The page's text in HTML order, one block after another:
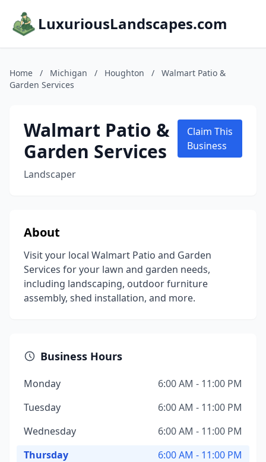
LuxuriousLandscapes.com
Home / Michigan / Houghton /
Walmart Patio &
Garden Services
Walmart Patio &
Garden Services
Landscaper
Claim This
Business
About
Visit your local Walmart Patio and Garden
Services for your lawn and garden needs,
including landscaping, outdoor furniture
assembly, shed installation, and more.
Business Hours
Monday
6:00 AM - 11:00 PM
Tuesday
6:00 AM - 11:00 PM
Wednesday
6:00 AM - 11:00 PM
Thursday
6:00 AM - 11:00 PM